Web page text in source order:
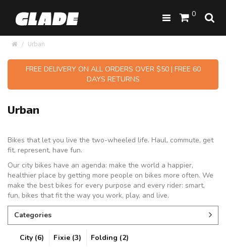
0
Urban
FREE DELIVERY ON ALL ORDERS OVER $50 | FREE 60
DAYS RETURNS
Urban
Bikes that let you live the two-wheeled life. Haul, commute, get
fit, represent, have fun.
Our city bikes have an agenda: make the world a happier,
healthier place by getting more people on bikes more often. We
make the best bikes for every purpose and every rider: smart,
fun, bikes that fit the way you work, play, and live.
Categories
City (6) Fixie (3) Folding (2)